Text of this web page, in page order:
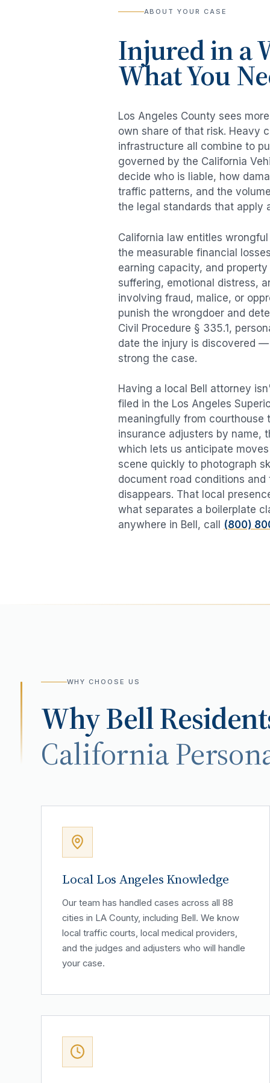
ABOUT YOUR CASE
Injured in a
What You
Los Angeles County sees
own share of that risk. Heavy
infrastructure all combine to
governed by the California
decide who is liable, how
traffic patterns, and the
the legal standards that apply
California law entitles
the measurable financial
earning capacity, and
suffering, emotional distress,
involving fraud, malice, or
punish the wrongdoer and
Civil Procedure § 335.1,
date the injury is discovered
strong the case.
Having a local Bell
attorney
filed in the Los Angeles
meaningfully from courthouse
insurance adjusters by name,
which lets us anticipate
scene quickly to photograph
document road conditions
disappears. That local
what separates a boilerplate
anywhere in Bell , call (800)
WHY CHOOSE US
WhyBell
California
Local Los Angeles Knowledge
Our team has handled cases across all 88
cities in LA County, including Bell. We know
local traffic courts, local medical providers,
and the judges and adjusters who will handle
your case.